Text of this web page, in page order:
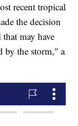
recent tropical
the decision
may have
by the storm," a